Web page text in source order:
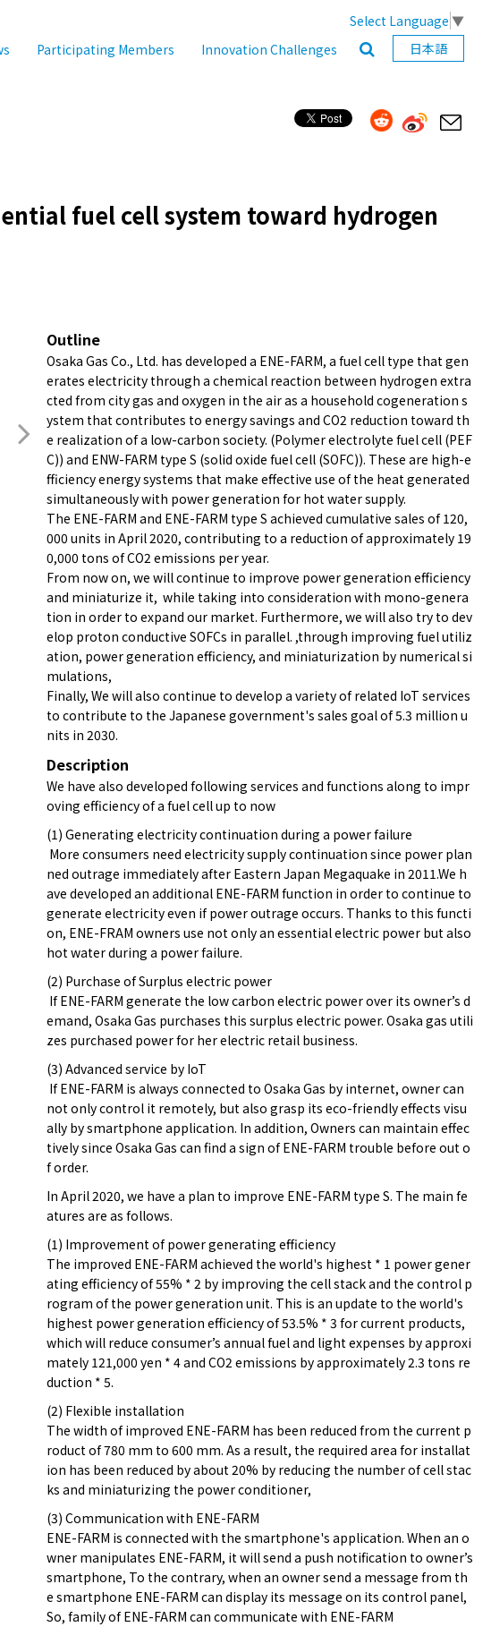
Select Language ▼
Participating Members Innovation Challenges 日本語
fuel cell system toward hydrogen
ENE-FARM
Outline
Osaka Gas Co., Ltd. has developed a ENE-FARM, a fuel cell type that gen
erates electricity through a chemical reaction between hydrogen extra
cted from city gas and oxygen in the air as a household cogeneration s
ystem that contributes to energy savings and CO2 reduction toward th
e realization of a low-carbon society. (Polymer electrolyte fuel cell (PEF
C)) and ENW-FARM type S (solid oxide fuel cell (SOFC)). These are high-e
fficiency energy systems that make effective use of the heat generated
simultaneously with power generation for hot water supply.
The ENE-FARM and ENE-FARM type S achieved cumulative sales of 120,
000 units in April 2020, contributing to a reduction of approximately 19
0,000 tons of CO2 emissions per year.
From now on, we will continue to improve power generation efficiency
and miniaturize it, while taking into consideration with mono-genera
tion in order to expand our market. Furthermore, we will also try to dev
elop proton conductive SOFCs in parallel. ,through improving fuel utiliz
ation, power generation efficiency, and miniaturization by numerical si
mulations,
Finally, We will also continue to develop a variety of related IoT services
to contribute to the Japanese government's sales goal of 5.3 million u
nits in 2030.
Description
We have also developed following services and functions along to impr
oving efficiency of a fuel cell up to now
(1) Generating electricity continuation during a power failure
More consumers need electricity supply continuation since power plan
ned outrage immediately after Eastern Japan Megaquake in 2011.We h
ave developed an additional ENE-FARM function in order to continue to
generate electricity even if power outrage occurs. Thanks to this functi
on, ENE-FRAM owners use not only an essential electric power but also
hot water during a power failure.
(2) Purchase of Surplus electric power
If ENE-FARM generate the low carbon electric power over its owner’s d
emand, Osaka Gas purchases this surplus electric power. Osaka gas utili
zes purchased power for her electric retail business.
(3) Advanced service by IoT
If ENE-FARM is always connected to Osaka Gas by internet, owner can
not only control it remotely, but also grasp its eco-friendly effects visu
ally by smartphone application. In addition, Owners can maintain effec
tively since Osaka Gas can find a sign of ENE-FARM trouble before out o
f order.
In April 2020, we have a plan to improve ENE-FARM type S. The main fe
atures are as follows.
(1) Improvement of power generating efficiency
The improved ENE-FARM achieved the world's highest * 1 power gener
ating efficiency of 55% * 2 by improving the cell stack and the control p
rogram of the power generation unit. This is an update to the world's
highest power generation efficiency of 53.5% * 3 for current products,
which will reduce consumer’s annual fuel and light expenses by approxi
mately 121,000 yen * 4 and CO2 emissions by approximately 2.3 tons re
duction * 5.
(2) Flexible installation
The width of improved ENE-FARM has been reduced from the current p
roduct of 780 mm to 600 mm. As a result, the required area for installat
ion has been reduced by about 20% by reducing the number of cell stac
ks and miniaturizing the power conditioner,
(3) Communication with ENE-FARM
ENE-FARM is connected with the smartphone's application. When an o
wner manipulates ENE-FARM, it will send a push notification to owner’s
smartphone, To the contrary, when an owner send a message from th
e smartphone ENE-FARM can display its message on its control panel,
So, family of ENE-FARM can communicate with ENE-FARM